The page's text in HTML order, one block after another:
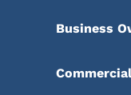
Business